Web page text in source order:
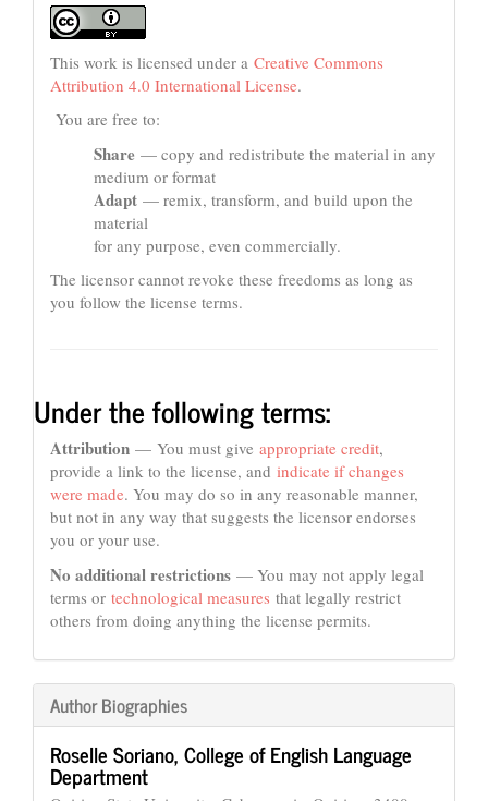
This work is licensed under a Creative Commons
Attribution 4.0 International License.
You are free to:
Share — copy and redistribute the material in any
medium or format
Adapt — remix, transform, and build upon the
material
for any purpose, even commercially.
The licensor cannot revoke these freedoms as long as
you follow the license terms.
Under the following terms:
Attribution — You must give appropriate credit,
provide a link to the license, and indicate if changes
were made. You may do so in any reasonable manner,
but not in any way that suggests the licensor endorses
you or your use.
No additional restrictions — You may not apply legal
terms or technological measures that legally restrict
others from doing anything the license permits.
Author Biographies
Roselle Soriano,College of English Language
Department